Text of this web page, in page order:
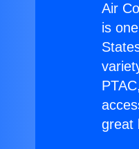
Air
is
great